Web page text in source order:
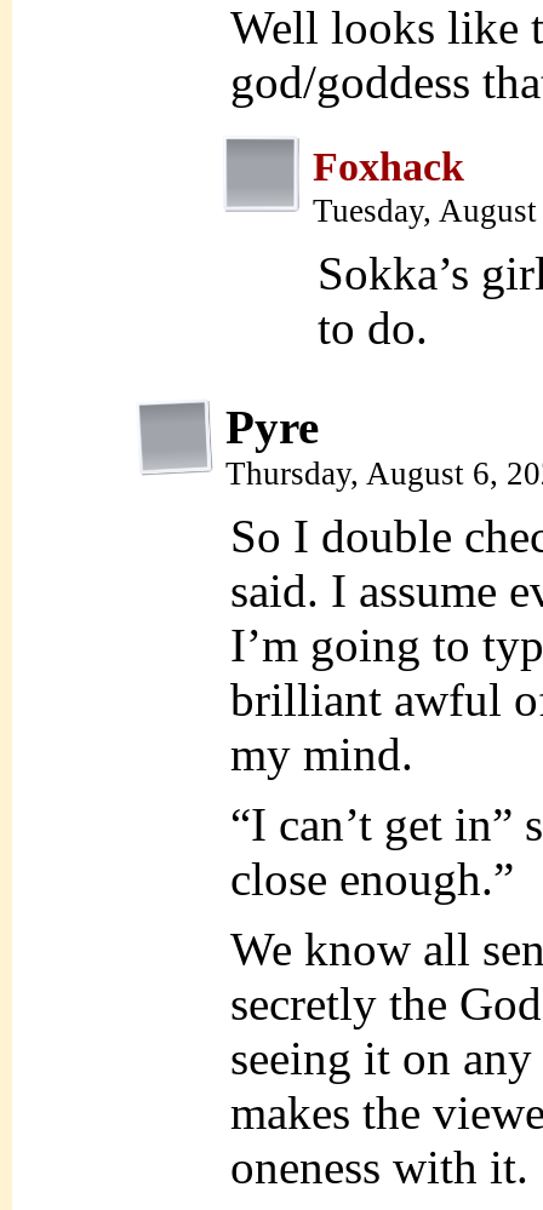
Well looks like
god/goddess
Foxhack
Tuesday,
Sokka’s
to do.
Pyre
Thursday, August 6,
So I double
said. I assume
I’m going to
brilliant awful
my mind.
“I can’t get in”
close enough.”
We know all
secretly the
seeing it on
makes the
oneness with it.